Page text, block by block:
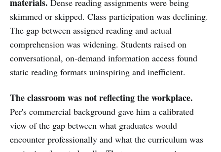
Dense reading assignments were being
skimmed or skipped. Class participation was declining.
The gap between assigned reading and actual
comprehension was widening. Students raised on
conversational, on-demand information access found
static reading formats uninspiring and inefficient.
The classroom was not reflecting the workplace.
Per's commercial background gave him a calibrated
view of the gap between what graduates would
encounter professionally and what the curriculum was